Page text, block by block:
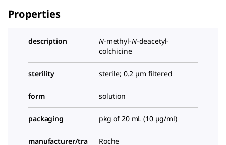
Properties
description N-methyl-N-deacetyl-
colchicine
sterility sterile; 0.2 μm filtered
form solution
packaging pkg of 20 mL (10 μg/ml)
manufacturer/tra
Roche